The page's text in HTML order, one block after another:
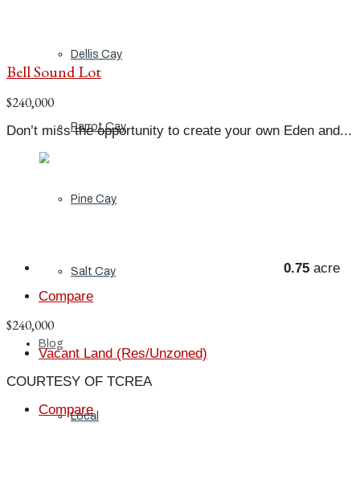
Dellis Cay
Parrot Cay
Pine Cay
Salt Cay
Blog
Local
Bell Sound Lot
$240,000
Don’t miss the opportunity to create your own Eden and...
0.75 acre
Compare
$240,000
Vacant Land (Res/Unzoned)
COURTESY OF TCREA
Compare